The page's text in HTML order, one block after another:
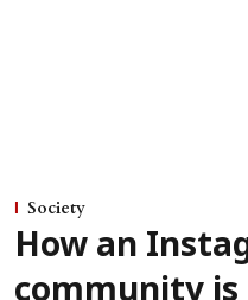
Society
How an